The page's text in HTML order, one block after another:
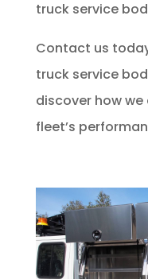
truck service
Contact us
truck service
discover how
fleet’s